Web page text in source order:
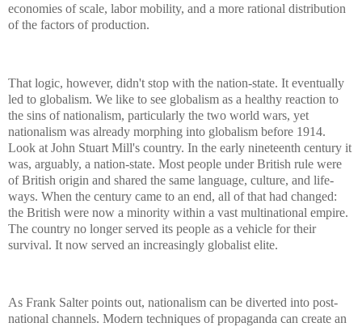
economies of scale, labor mobility, and a more rational distribution
of the factors of production.
That logic, however, didn't stop with the nation-state. It eventually
led to globalism. We like to see globalism as a healthy reaction to
the sins of nationalism, particularly the two world wars, yet
nationalism was already morphing into globalism before 1914.
Look at John Stuart Mill's country. In the early nineteenth century it
was, arguably, a nation-state. Most people under British rule were
of British origin and shared the same language, culture, and life-
ways. When the century came to an end, all of that had changed:
the British were now a minority within a vast multinational empire.
The country no longer served its people as a vehicle for their
survival. It now served an increasingly globalist elite.
As Frank Salter points out, nationalism can be diverted into post-
national channels. Modern techniques of propaganda can create an